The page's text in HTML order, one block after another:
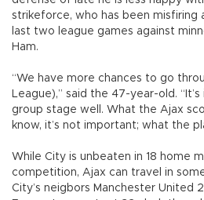
strikeforce, who has been misfiring
last two league games against
Ham.
“We have more chances to go
League),” said the 47-year-old.
group stage well. What the Ajax
know, it’s not important; what the
While City is unbeaten in 18 home
competition, Ajax can travel in
City’s neigbors Manchester United